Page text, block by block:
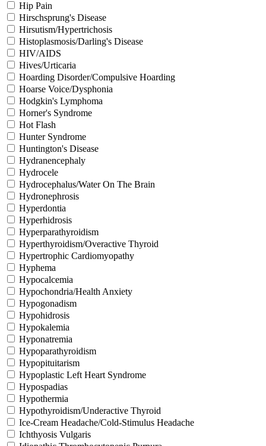
Hip Pain
Hirschsprung's Disease
Hirsutism/Hypertrichosis
Histoplasmosis/Darling's Disease
HIV/AIDS
Hives/Urticaria
Hoarding Disorder/Compulsive Hoarding
Hoarse Voice/Dysphonia
Hodgkin's Lymphoma
Horner's Syndrome
Hot Flash
Hunter Syndrome
Huntington's Disease
Hydranencephaly
Hydrocele
Hydrocephalus/Water On The Brain
Hydronephrosis
Hyperdontia
Hyperhidrosis
Hyperparathyroidism
Hyperthyroidism/Overactive Thyroid
Hypertrophic Cardiomyopathy
Hyphema
Hypocalcemia
Hypochondria/Health Anxiety
Hypogonadism
Hypohidrosis
Hypokalemia
Hyponatremia
Hypoparathyroidism
Hypopituitarism
Hypoplastic Left Heart Syndrome
Hypospadias
Hypothermia
Hypothyroidism/Underactive Thyroid
Ice-Cream Headache/Cold-Stimulus Headache
Ichthyosis Vulgaris